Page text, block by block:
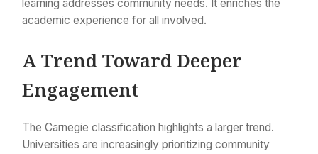
learning addresses community needs. It enriches the
academic experience for all involved.
A Trend Toward Deeper
Engagement
The Carnegie classification highlights a larger trend.
Universities are increasingly prioritizing community